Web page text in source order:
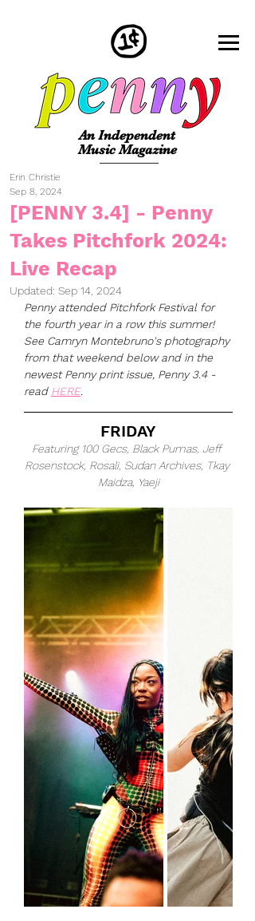
An Independent
Music Magazine
[PENNY 3.4] - Penny
Takes Pitchfork 2024:
Live Recap
Erin Christie
Sep 8, 2024
Updated: Sep 14, 2024
Penny attended Pitchfork Festival for
the fourth year in a row this summer!
See Camryn Montebruno's photography
from that weekend below and in the
newest Penny print issue, Penny 3.4 -
read HERE.
FRIDAY
Featuring 100 Gecs, Black Pumas, Jeff
Rosenstock, Rosali, Sudan Archives, Tkay
Maidza, Yaeji